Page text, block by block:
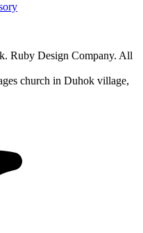
Ruby Design Company. All
church in Duhok village,